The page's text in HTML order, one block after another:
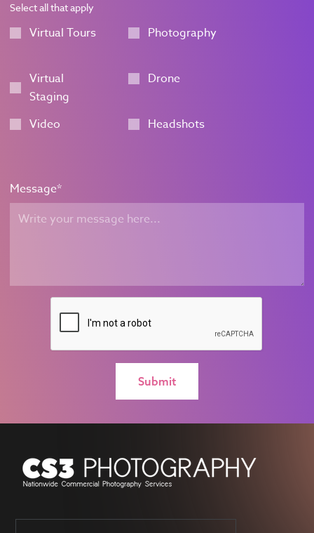
Select all that apply
Virtual Tours Photography
Virtual
Staging
Drone
Video Headshots
Message*